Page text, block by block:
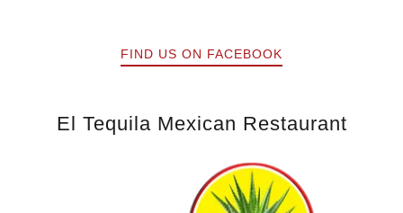
FIND US ON FACEBOOK
El Tequila Mexican Restaurant